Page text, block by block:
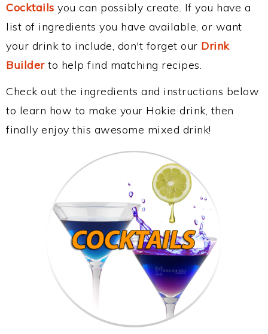
Cocktails you can possibly create. If you have a
list of ingredients you have available, or want
your drink to include, don't forget our Drink
Builderto help find matching recipes.
Check out the ingredients and instructions below
to learn how to make your Hokie drink, then
finally enjoy this awesome mixed drink!